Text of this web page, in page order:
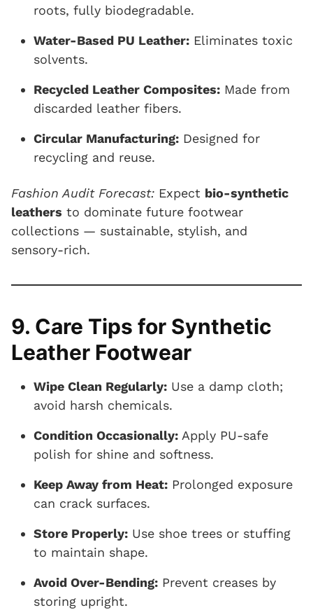
roots, fully biodegradable.
Water-Based PU Leather: Eliminates toxic
solvents.
Recycled Leather Composites: Made from
discarded leather fibers.
Circular Manufacturing: Designed for
recycling and reuse.
Fashion Audit Forecast: Expect bio-synthetic
leathers to dominate future footwear
collections — sustainable, stylish, and
sensory-rich.
9. Care Tips for Synthetic
Leather Footwear
Wipe Clean Regularly: Use a damp cloth;
avoid harsh chemicals.
Condition Occasionally: Apply PU-safe
polish for shine and softness.
Keep Away from Heat: Prolonged exposure
can crack surfaces.
Store Properly: Use shoe trees or stuffing
to maintain shape.
Avoid Over-Bending: Prevent creases by
storing upright.